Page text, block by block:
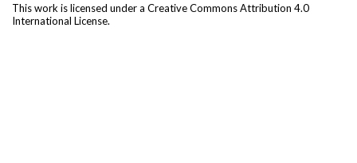
This work is licensed under a Creative Commons Attribution 4.0
International License.